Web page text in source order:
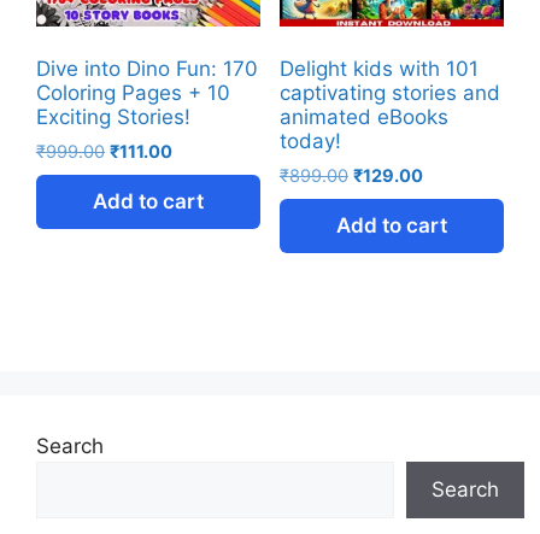
Dive into Dino Fun: 170
Coloring Pages + 10
Exciting Stories!
₹999.00 ₹111.00
Add to cart
Delight kids with 101
captivating stories and
animated eBooks
today!
₹899.00 ₹129.00
Add to cart
Search
Search